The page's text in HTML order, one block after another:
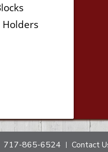
717-865-6524 Contact